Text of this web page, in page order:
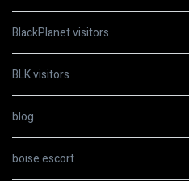
BlackPlanet visitors
BLK visitors
blog
boise escort